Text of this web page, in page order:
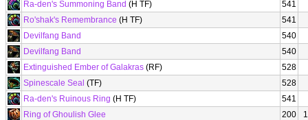
Ra-den's Summoning Band (H TF)
541
Ro'shak's Remembrance (H TF)
541
Devilfang Band
540
Devilfang Band
540
Extinguished Ember of Galakras (RF)
528
Spinescale Seal (TF)
528
Ra-den's Ruinous Ring (H TF)
541
Ring of Ghoulish Glee
200